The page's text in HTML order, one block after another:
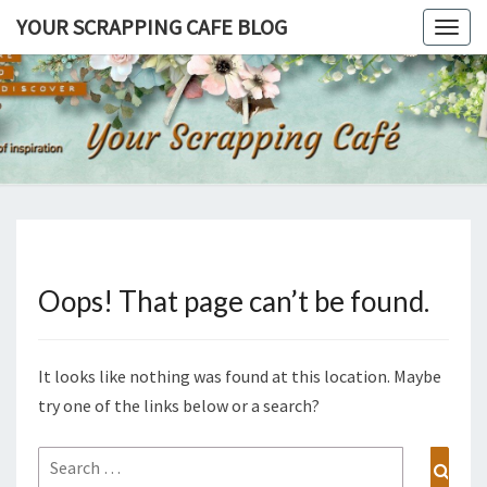
content
YOUR SCRAPPING CAFE BLOG
YOUR
CAFE
Join Me For
A Fresh Cup
Of
Inspiration…
Oops! That page can’t be found.
It looks like nothing was found at this location. Maybe
try one of the links below or a search?
Search